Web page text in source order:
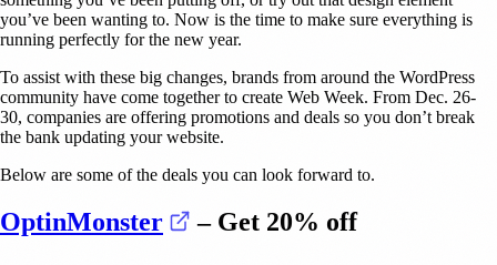
you’ve been wanting to. Now is the time to make sure everything is
running perfectly for the new year.
To assist with these big changes, brands from around the WordPress
community have come together to create Web Week. From Dec. 26-
30, companies are offering promotions and deals so you don’t break
the bank updating your website.
Below are some of the deals you can look forward to.
OptinMonster (opens in a new tab)
– Get 20% off